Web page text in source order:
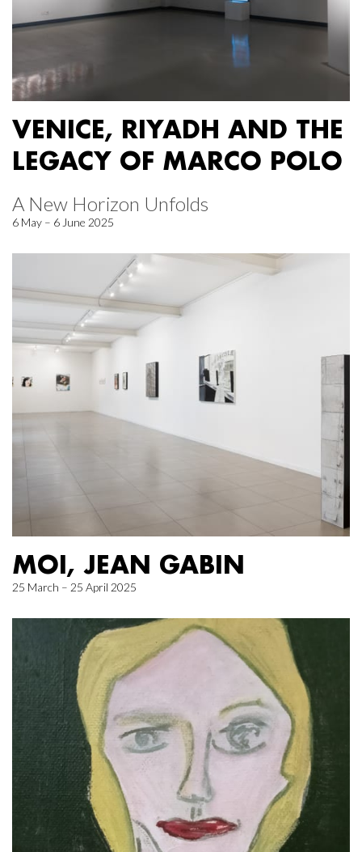
VENICE, RIYADH AND THE
LEGACY OF MARCO POLO
A New Horizon Unfolds
6 May – 6 June 2025
MOI, JEAN GABIN
25 March – 25 April 2025